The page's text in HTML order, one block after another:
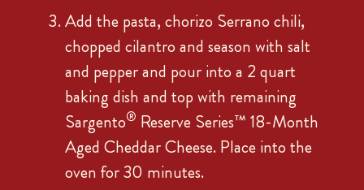
Add the pasta, chorizo Serrano chili,
chopped cilantro and season with salt
and pepper and pour into a 2 quart
baking dish and top with remaining
Sargento® Reserve Series™ 18-Month
Aged Cheddar Cheese. Place into the
oven for 30 minutes.